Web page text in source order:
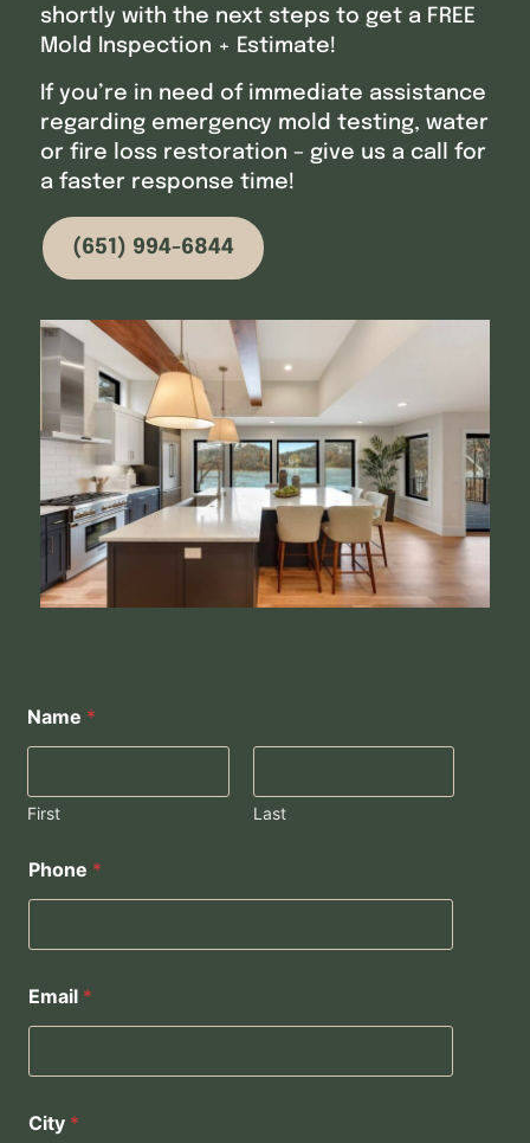
shortly with the next steps to get a FREE
Mold Inspection + Estimate!
If you’re in need of immediate assistance
regarding emergency mold testing, water
or fire loss restoration – give us a call for
a faster response time!
(651) 994-6844
Name *
First Last
Phone *
Email *
City *